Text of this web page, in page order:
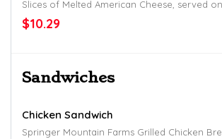
Slices of Melted American Cheese, served
Toast; with Hashbrowns.
$10.29
Sandwiches
Chicken Sandwich
Springer Mountain Farms Grilled Chicken